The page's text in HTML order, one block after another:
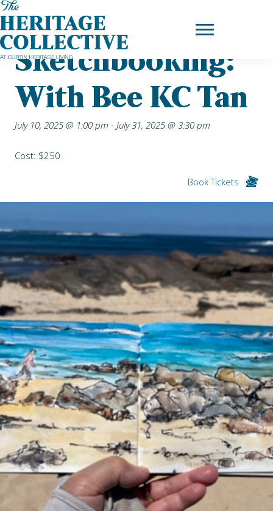
Skip
to
content
Home|Upcoming Events | Sketchbooking: with Bee KC Tan
Sketchbooking:
With Bee KC Tan
July 10, 2025 @ 1:00 pm - July 31, 2025 @ 3:30 pm
Cost: $250
Book Tickets